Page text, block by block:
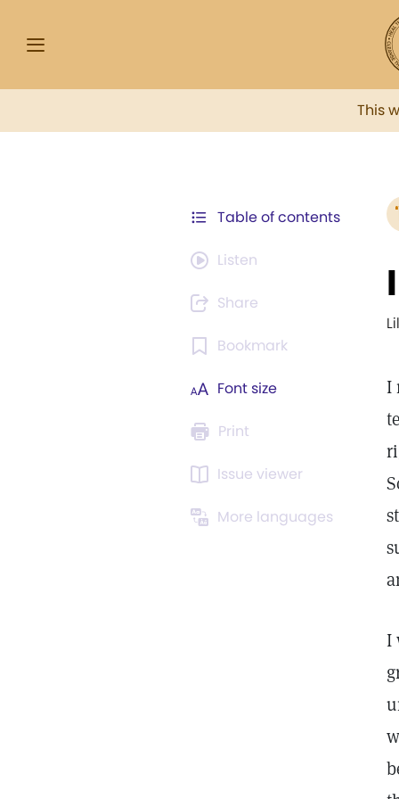
This
Table of contents
Listen
Share
Bookmark
Font size
Print
Issue viewer
More languages
I
I